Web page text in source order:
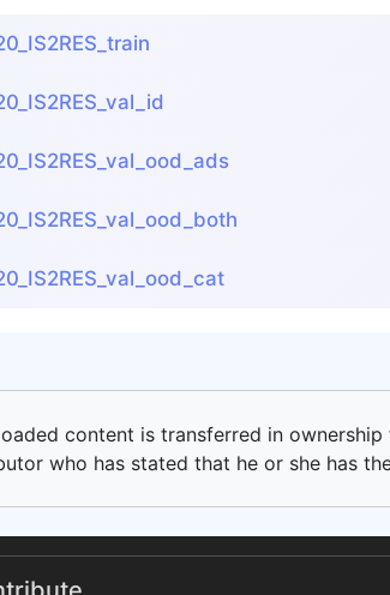
content is transferred in
who has stated that he or she has